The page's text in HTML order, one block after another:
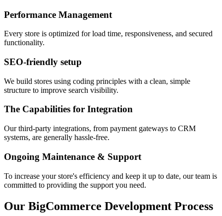
Performance Management
Every store is optimized for load time, responsiveness, and secured
functionality.
SEO-friendly setup
We build stores using coding principles with a clean, simple
structure to improve search visibility.
The Capabilities for Integration
Our third-party integrations, from payment gateways to CRM
systems, are generally hassle-free.
Ongoing Maintenance & Support
To increase your store's efficiency and keep it up to date, our team is
committed to providing the support you need.
Our BigCommerce Development Process